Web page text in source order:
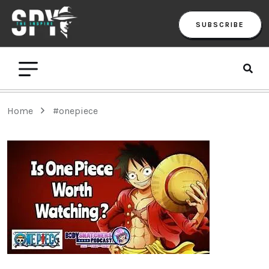
SUBSCRIBE
Home #onepiece